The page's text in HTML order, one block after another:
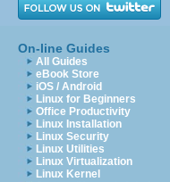
On-line Guides
All Guides
eBook Store
iOS / Android
Linux for Beginners
Office Productivity
Linux Installation
Linux Security
Linux Utilities
Linux Virtualization
Linux Kernel